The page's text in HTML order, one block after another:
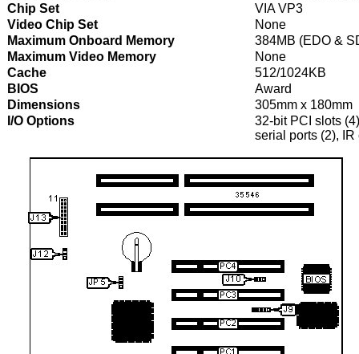
Chip Set
VIA VP3
Video Chip Set
None
Maximum Onboard Memory
384MB (EDO &
Maximum Video Memory
None
Cache
512/1024KB
BIOS
Award
Dimensions
305mm x 180mm
I/O Options
32-bit PCI slots
serial ports (2),